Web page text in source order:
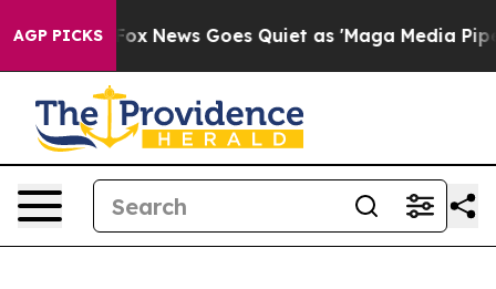
AGP PICKS
Fox News Goes Quiet as 'Maga Media Pipeline'